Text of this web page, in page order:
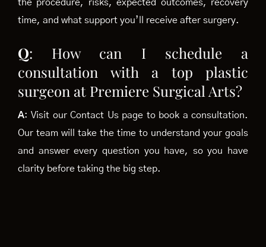
the procedure, risks, expected outcomes, recovery
time, and what support you’ll receive after surgery.
Q: How can I schedule a
consultation with a top plastic
surgeon at Premiere Surgical Arts?
A: Visit our Contact Us page to book a consultation.
Our team will take the time to understand your goals
and answer every question you have, so you have
clarity before taking the big step.